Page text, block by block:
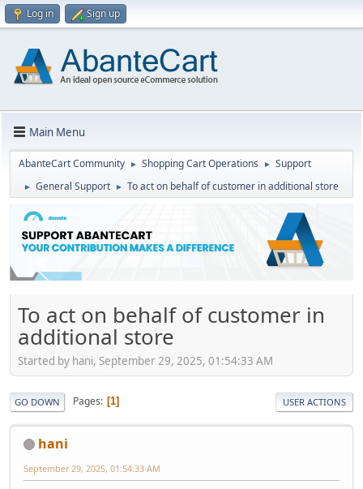
Log in Sign up
Main Menu
AbanteCart Community ► Shopping Cart Operations ► Support
► General Support ► To act on behalf of customer in additional store
To act on behalf of customer in
additional store
Started by hani, September 29, 2025, 01:54:33 AM
GO DOWN Pages 1 USER ACTIONS
hani
September 29, 2025, 01:54:33 AM